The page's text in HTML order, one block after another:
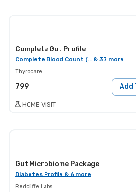
Complete Gut Profile
Complete Blood Count (... & 37 more
Thyrocare
799 Add
HOME VISIT
Gut Microbiome Package
Diabetes Profile & 6 more
Redcliffe Labs